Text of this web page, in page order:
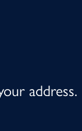
address.